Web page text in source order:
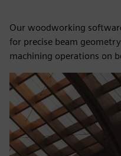
Our woodworking
for precise beam
machining operations on